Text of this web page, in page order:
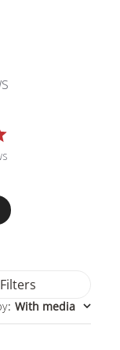
Filters
: With media